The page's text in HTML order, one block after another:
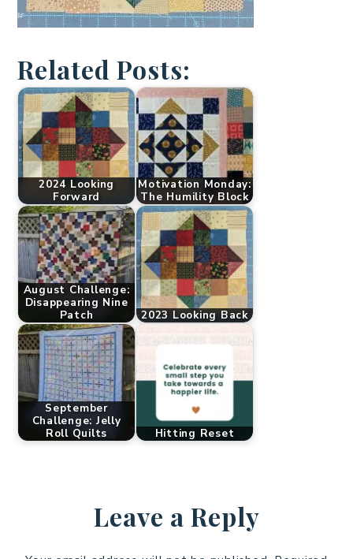
Related Posts:
2024 Looking
Forward
Motivation Monday:
The Humility Block
August Challenge:
Disappearing Nine
Patch
2023 Looking Back
September
Challenge: Jelly
Roll Quilts
Hitting Reset
Leave a Reply